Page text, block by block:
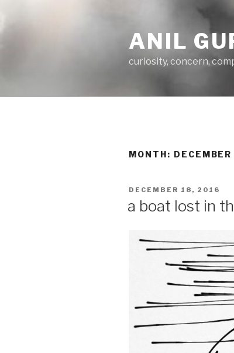
content
ANIL
curiosity, concern,
MONTH:
POSTED
DECEMBER 18, 2016
a boat lost in